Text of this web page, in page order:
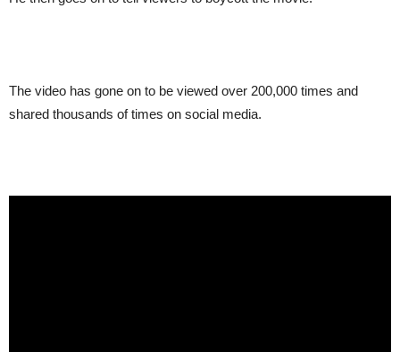
The video has gone on to be viewed over 200,000 times and
shared thousands of times on social media.